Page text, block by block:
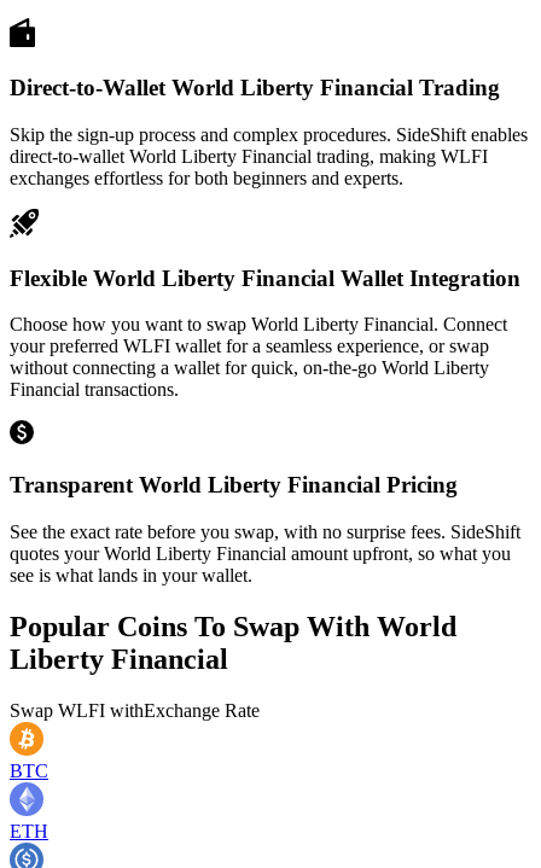
Direct-to-Wallet World Liberty Financial Trading
Skip the sign-up process and complex procedures. SideShift enables
direct-to-wallet World Liberty Financial trading, making WLFI
exchanges effortless for both beginners and experts.
Flexible World Liberty Financial Wallet Integration
Choose how you want to swap World Liberty Financial. Connect
your preferred WLFI wallet for a seamless experience, or swap
without connecting a wallet for quick, on-the-go World Liberty
Financial transactions.
Transparent World Liberty Financial Pricing
See the exact rate before you swap, with no surprise fees. SideShift
quotes your World Liberty Financial amount upfront, so what you
see is what lands in your wallet.
Popular Coins To Swap With World
Liberty Financial
Swap WLFI withExchange Rate
BTC
ETH